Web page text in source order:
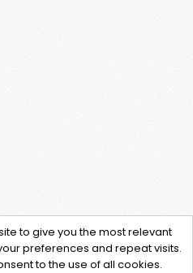
to give you the most relevant
preferences and repeat visits.
to the use of all cookies.